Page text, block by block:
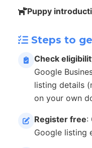
Puppy
Steps to
Check
Google
listing details
on your own
Register free:
Google listing